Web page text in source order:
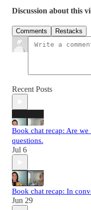
Discussion about this
Comments Restacks
Recent Posts
Book chat recap: Are
questions.
Jul 6
Book chat recap: In
Jun 29